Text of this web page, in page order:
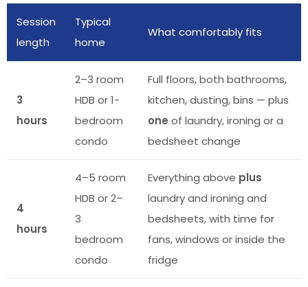
Session
length
Typical
home
What comfortably fits
3
hours
2–3 room
HDB or 1-
bedroom
condo
Full floors, both bathrooms,
kitchen, dusting, bins — plus
one of laundry, ironing or a
bedsheet change
4
hours
4–5 room
HDB or 2–
3
bedroom
condo
Everything above plus
laundry and ironing and
bedsheets, with time for
fans, windows or inside the
fridge